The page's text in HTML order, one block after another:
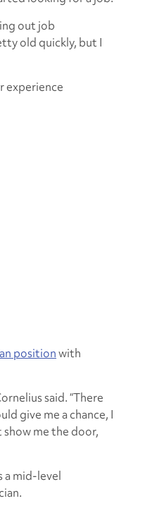
out job
old quickly, but I
experience
positionwith
said. “There
give me a chance, I
show me the door,
a mid-level